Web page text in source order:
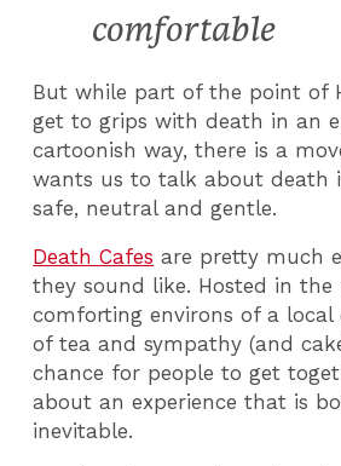
comfortable
But while part of the point of
get to grips with death in an
cartoonish way, there is a
wants us to talk about death
safe, neutral and gentle.
Death Cafes are pretty much
they sound like. Hosted in the
comforting environs of a
of tea and sympathy (and
chance for people to get
about an experience that is
inevitable.